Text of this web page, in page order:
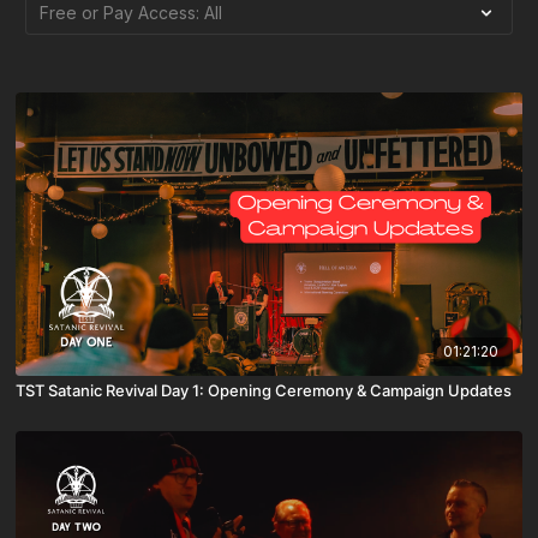
01:21:20
TST Satanic Revival Day 1: Opening Ceremony & Campaign Updates